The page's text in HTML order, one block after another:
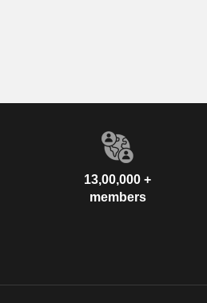
13,00,000 +
members